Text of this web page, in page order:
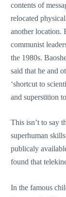
contents of
relocated
another location.
communist
the 1980s.
said that he and
‘shortcut to
and superstition
This isn’t to say
superhuman
publicaly
found that
In the famous